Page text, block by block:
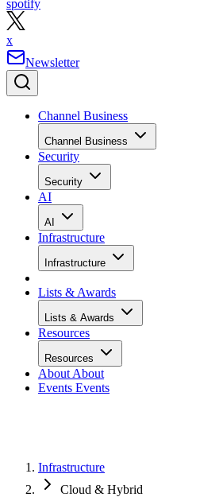
spotify
x
Newsletter
Channel Business
Channel Business
Security
Security
AI
AI
Infrastructure
Infrastructure
Lists & Awards
Lists & Awards
Resources
Resources
About About
Events Events
Infrastructure
Cloud & Hybrid